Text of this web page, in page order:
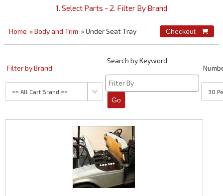
1. Select Parts - 2. Filter By Brand
Home »Body and Trim » Under Seat Tray
Filter by Brand
Search by Keyword